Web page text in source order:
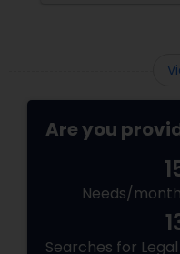
Are you
Needs/
Searches for